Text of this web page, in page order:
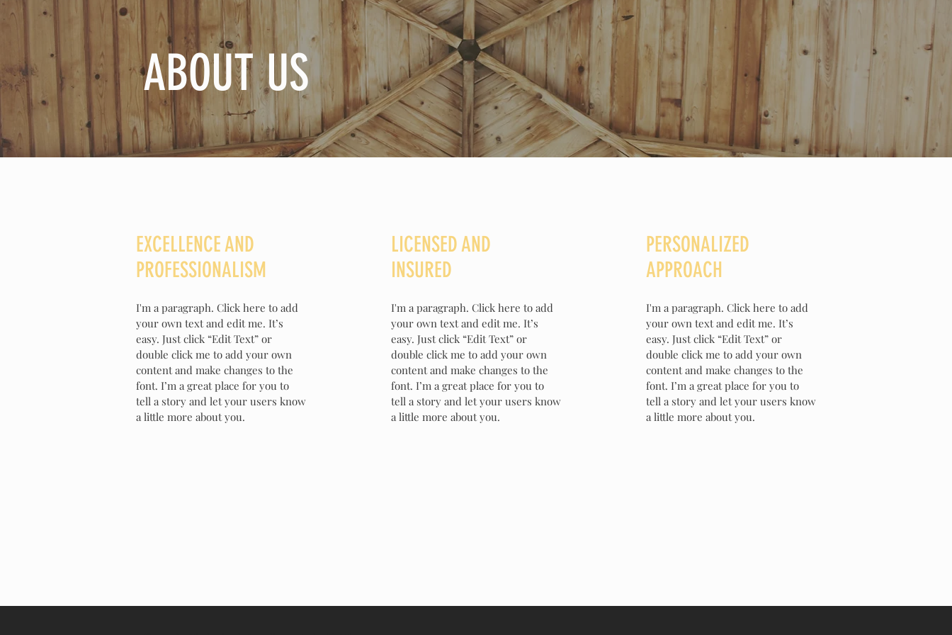
ABOUT US
EXCELLENCE AND
PROFESSIONALISM
I'm a paragraph. Click here to add
your own text and edit me. It’s
easy. Just click “Edit Text” or
double click me to add your own
content and make changes to the
font. I’m a great place for you to
tell a story and let your users know
a little more about you.
LICENSED AND
INSURED
I'm a paragraph. Click here to add
your own text and edit me. It’s
easy. Just click “Edit Text” or
double click me to add your own
content and make changes to the
font. I’m a great place for you to
tell a story and let your users know
a little more about you.
PERSONALIZED
APPROACH
I'm a paragraph. Click here to add
your own text and edit me. It’s
easy. Just click “Edit Text” or
double click me to add your own
content and make changes to the
font. I’m a great place for you to
tell a story and let your users know
a little more about you.